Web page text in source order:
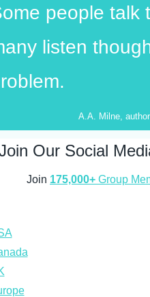
people talk
listen
A.A. Milne,
Our Social
Join 175,000+ Group